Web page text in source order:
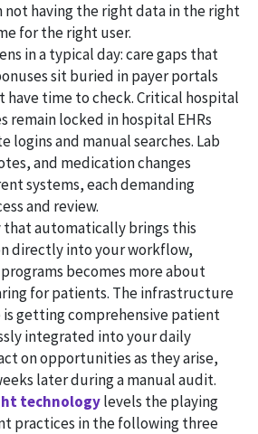
not having the right data in the right
for the right user.
in a typical day: care gaps that
sit buried in payer portals
have time to check. Critical hospital
remain locked in hospital EHRs
logins and manual searches. Lab
and medication changes
systems, each demanding
and review.
automatically brings this
directly into your workflow,
becomes more about
for patients. The infrastructure
getting comprehensive patient
integrated into your daily
on opportunities as they arise,
later during a manual audit.
technologylevels the playing
practices in the following three